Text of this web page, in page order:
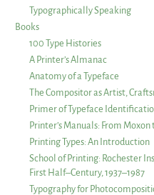
Typographically Speaking
Books
100 Type Histories
A Printer’s Almanac
Anatomy of a Typeface
The Compositor as Artist,
Primer of Typeface
Printer’s Manuals: From Moxon
Printing Types: An Introduction
School of Printing: Rochester
First Half–Century, 1937–1987
Typography for